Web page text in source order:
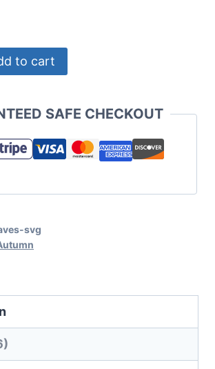
to cart
SAFE CHECKOUT
svg